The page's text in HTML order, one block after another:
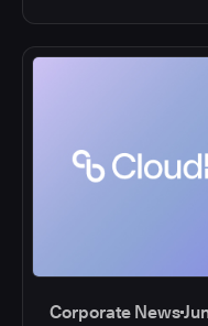
Corporate News